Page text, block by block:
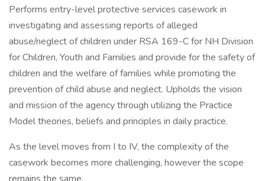
Performs entry-level protective services casework in
investigating and assessing reports of alleged
abuse/neglect of children under RSA 169-C for NH Division
for Children, Youth and Families and provide for the safety of
children and the welfare of families while promoting the
prevention of child abuse and neglect. Upholds the vision
and mission of the agency through utilizing the Practice
Model theories, beliefs and principles in daily practice.
As the level moves from I to IV, the complexity of the
casework becomes more challenging, however the scope